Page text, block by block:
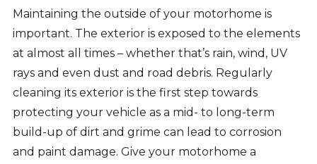
Maintaining the outside of your motorhome is
important. The exterior is exposed to the elements
at almost all times – whether that’s rain, wind, UV
rays and even dust and road debris. Regularly
cleaning its exterior is the first step towards
protecting your vehicle as a mid- to long-term
build-up of dirt and grime can lead to corrosion
and paint damage. Give your motorhome a